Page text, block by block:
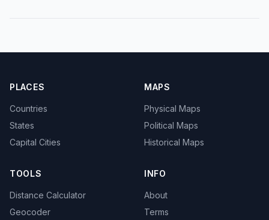
PLACES
Countries
States
Capital Cities
MAPS
Physical Maps
Political Maps
Historical Maps
TOOLS
Distance Calculator
Geocoder
INFO
About
Terms